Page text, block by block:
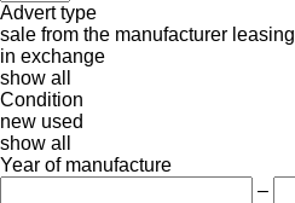
Advert type
sale from the manufacturer leasing
in exchange
show all
Condition
new used
show all
Year of manufacture
–